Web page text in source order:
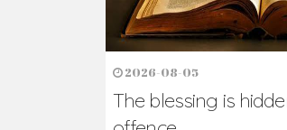
Ready to
The secret to happiness
the abused and the